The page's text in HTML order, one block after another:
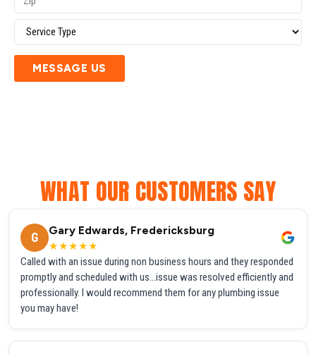
MESSAGE US
WHAT OUR CUSTOMERS SAY
G
Gary Edwards, Fredericksburg
★★★★★
Called with an issue during non business hours and they responded
promptly and scheduled with us...issue was resolved efficiently and
professionally. I would recommend them for any plumbing issue
you may have!